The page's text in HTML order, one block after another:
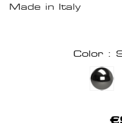
Made in Italy
Color :